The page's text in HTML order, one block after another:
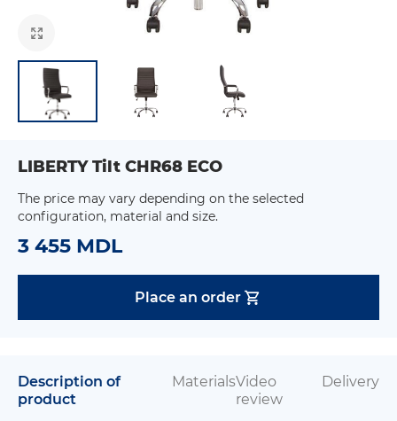
LIBERTY Tilt CHR68 ECO
The price may vary depending on the selected
configuration, material and size.
3 455 MDL
Place an order
Description of
product
MaterialsVideo
review
Delivery